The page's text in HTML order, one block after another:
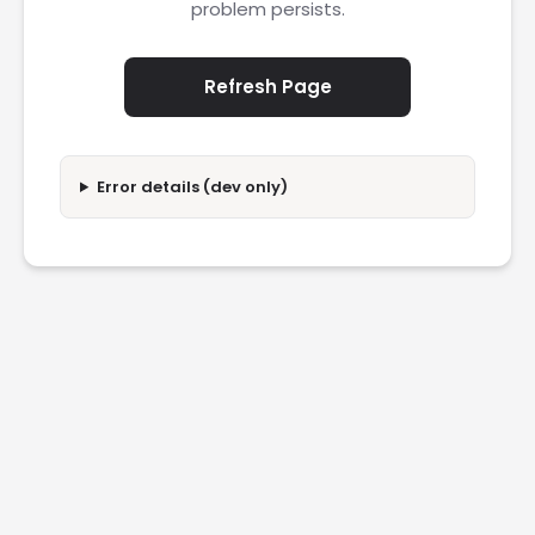
problem persists.
Refresh Page
Error details (dev only)